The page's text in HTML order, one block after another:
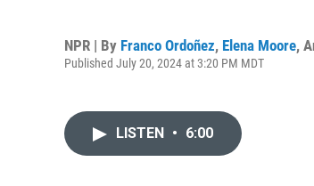
NPR | By Franco Ordoñez, Elena Moore,
Published July 20, 2024 at 3:20 PM MDT
LISTEN • 6:00